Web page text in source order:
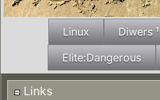
Linux Diwers ¹
Elite:Dangerous
Links